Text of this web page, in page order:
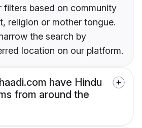
filters based on community
religion or mother tongue.
the search by
location on our platform.
have Hindu
from around the